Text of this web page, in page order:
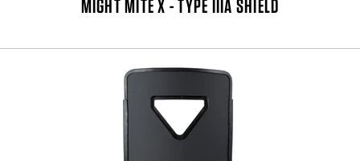
MIGHT MITE X - TYPE IIIA SHIELD